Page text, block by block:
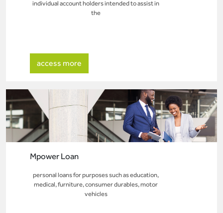
individual account holders intended to assist in
the
access more
Mpower Loan
personal loans for purposes such as education,
medical, furniture, consumer durables, motor
vehicles